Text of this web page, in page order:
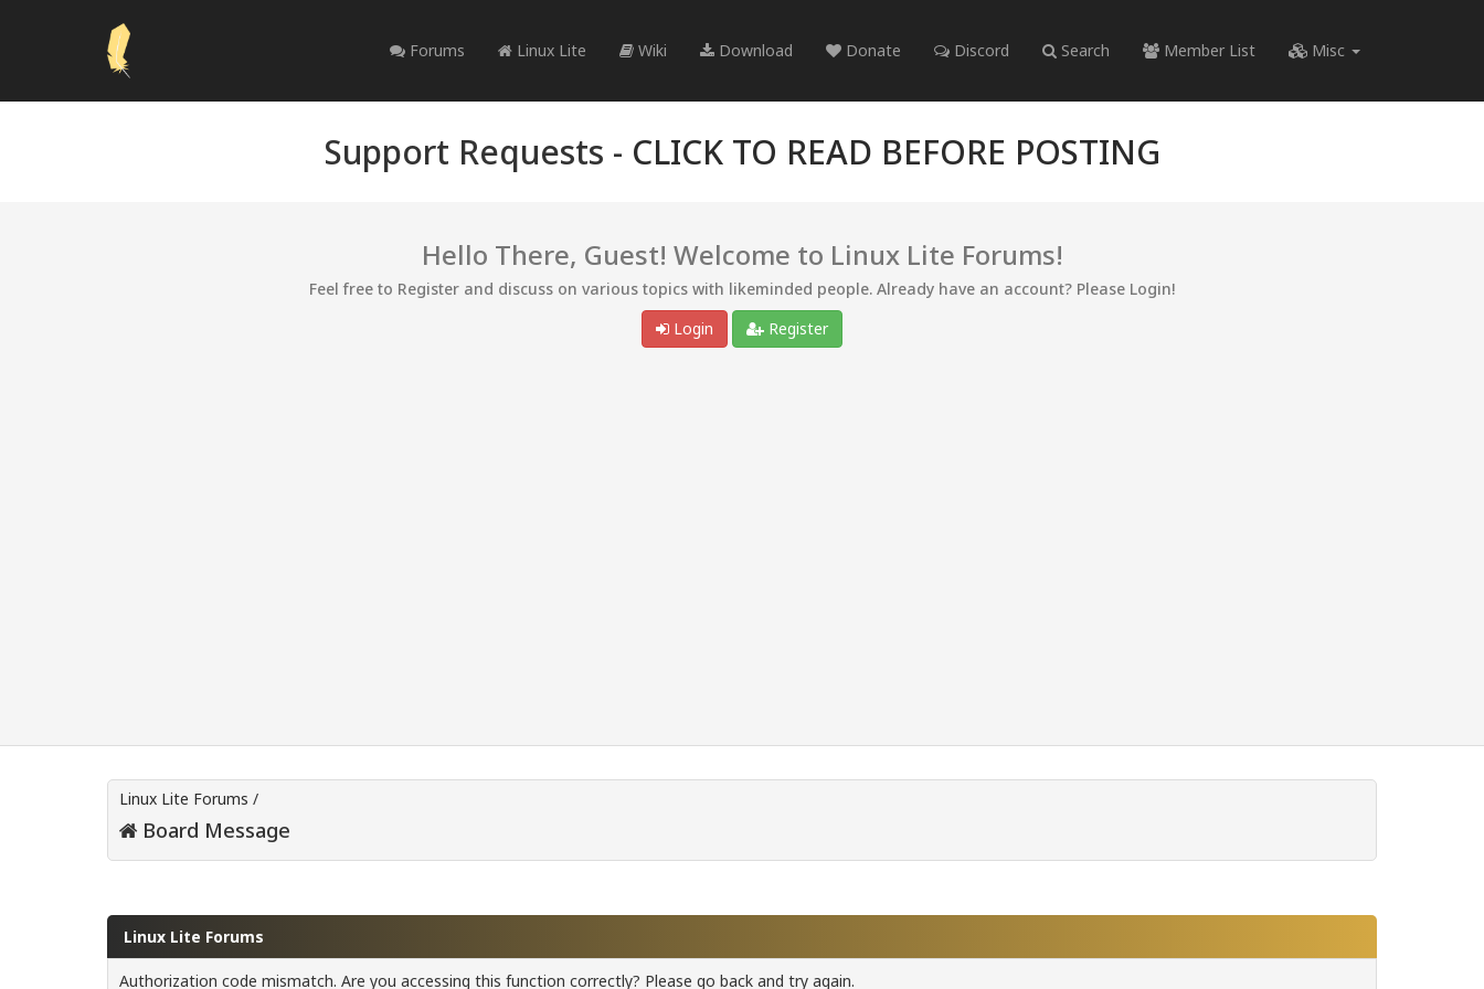
Forums Linux Lite Wiki Download Donate Discord Search Member List Misc
Support Requests - CLICK TO READ BEFORE POSTING
Hello There, Guest! Welcome to Linux Lite Forums!
Feel free to Register and discuss on various topics with likeminded people. Already have an account? Please Login!
Login
Register
Linux Lite Forums /
Board Message
Linux Lite Forums
Authorization code mismatch. Are you accessing this function correctly? Please go back and try again.